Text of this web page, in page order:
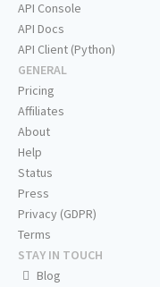
API Console
API Docs
API Client (Python)
GENERAL
Pricing
Affiliates
About
Help
Status
Press
Privacy (GDPR)
Terms
STAY IN TOUCH
Blog